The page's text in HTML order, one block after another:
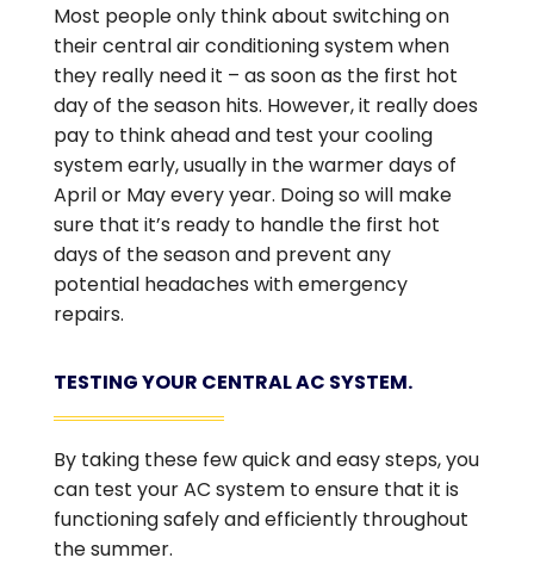
Most people only think about switching on
their central air conditioning system when
they really need it – as soon as the first hot
day of the season hits. However, it really does
pay to think ahead and test your cooling
system early, usually in the warmer days of
April or May every year. Doing so will make
sure that it’s ready to handle the first hot
days of the season and prevent any
potential headaches with emergency
repairs.
TESTING YOUR CENTRAL AC SYSTEM.
By taking these few quick and easy steps, you
can test your AC system to ensure that it is
functioning safely and efficiently throughout
the summer.